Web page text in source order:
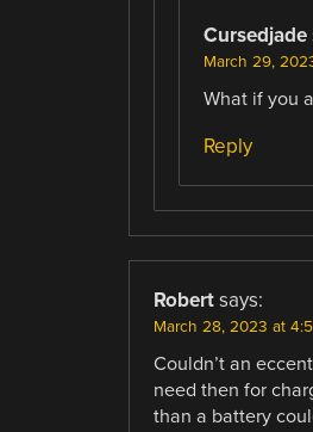
Cursedjade
March 29,
What if you
Reply
Robert says:
March 28, 2023 at
Couldn’t an
need then for
than a battery